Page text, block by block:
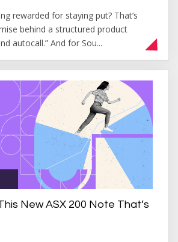
rewarded for staying put? That’s
behind a structured product
autocall.” And for Sou...
New ASX 200 Note That’s